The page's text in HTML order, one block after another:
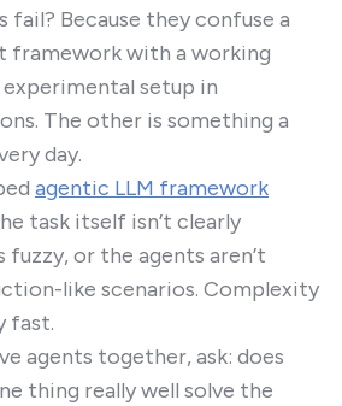
fail? Because they confuse a
framework with a working
setup in
The other is something a
day.
agentic LLM framework
task itself isn’t clearly
or the agents aren’t
like scenarios. Complexity
fast.
agents together, ask: does
thing really well solve the